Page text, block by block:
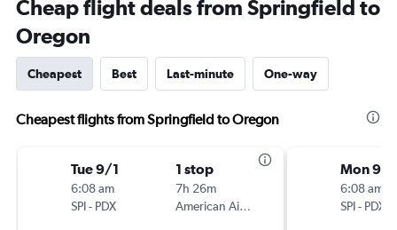
Cheap flight deals from Springfield to
Oregon
Cheapest Best Last-minute One-way
Cheapest flights from Springfield to Oregon
Tue 9/1
6:08 am
SPI- PDX
1 stop
7h 26m
American Airlines
Mon 9/7
6:08 am
SPI- PDX